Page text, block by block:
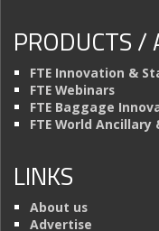
PRODUCTS /
FTE Innovation &
FTE Webinars
FTE Baggage
FTE World
LINKS
About us
Advertise